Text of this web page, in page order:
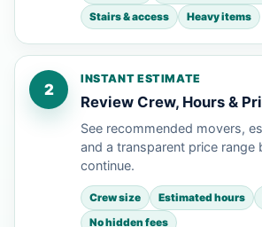
Stairs & access
Heavy items
2
INSTANT ESTIMATE
Review Crew, Hours &
See recommended movers,
and a transparent price range
continue.
Crew size Estimated hours
No hidden fees